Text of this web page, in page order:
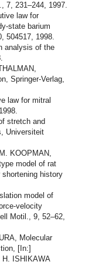
7, 231–244, 1997.
law for
state barium
504517, 1998.
analysis of the
Springer-Verlag,
law for mitral
stretch and
Universiteit
KOOPMAN,
model of rat
history
model of
velocity
Motil., 9, 52–62,
Molecular
[In:]
H. ISHIKAWA